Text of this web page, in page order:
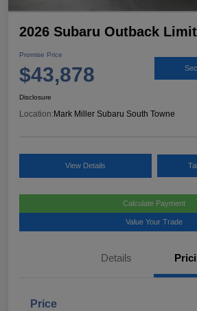
2026 Subaru Outback
Promise Price
$43,878
Disclosure
Location: Mark Miller Subaru South Towne
View Details
Calculate Payment
Value Your Trade
Details
Price